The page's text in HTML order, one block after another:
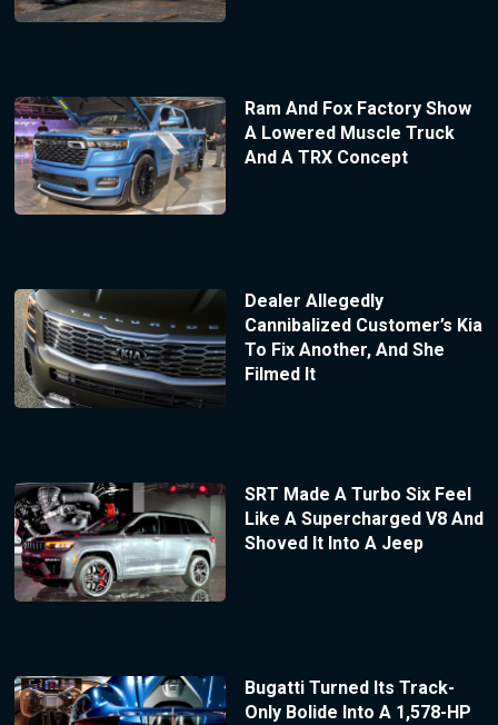
Ram And Fox Factory Show
A Lowered Muscle Truck
And A TRX Concept
Dealer Allegedly
Cannibalized Customer’s Kia
To Fix Another, And She
Filmed It
SRT Made A Turbo Six Feel
Like A Supercharged V8 And
Shoved It Into A Jeep
Bugatti Turned Its Track-
Only Bolide Into A 1,578-HP